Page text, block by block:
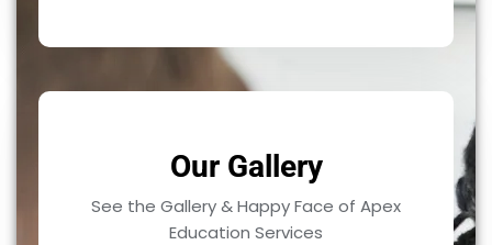
Our Gallery
See the Gallery & Happy Face of Apex
Education Services